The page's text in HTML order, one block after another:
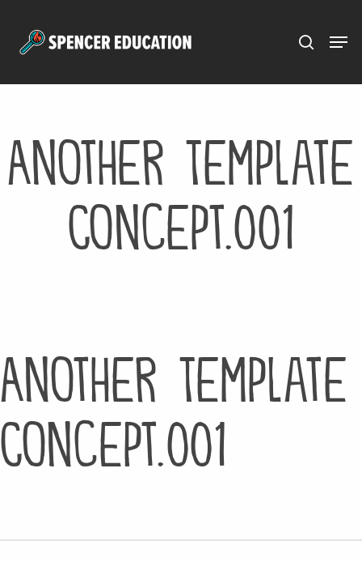
Another Template
Concept.001
Another Template
Concept.001